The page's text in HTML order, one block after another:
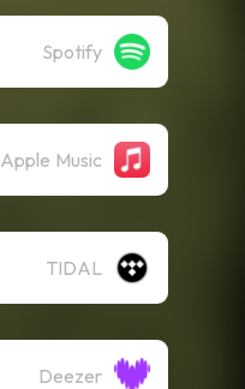
Spotify
Apple Music
TIDAL
Deezer